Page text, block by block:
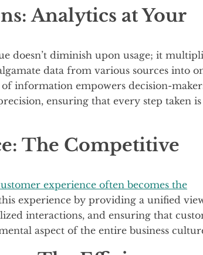
Analytics at Your
doesn’t diminish upon usage; it
data from various sources into
information empowers decision-
ensuring that every step taken is
The Competitive
experience often becomes the
experience by providing a unified
interactions, and ensuring that
aspect of the entire business